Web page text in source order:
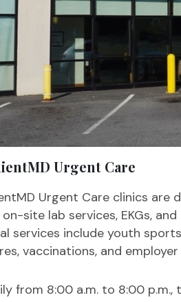
Urgent Care
Urgent Care clinics
site lab services, EKGs,
services include youth
vaccinations, and
from 8:00 a.m. to 8:00